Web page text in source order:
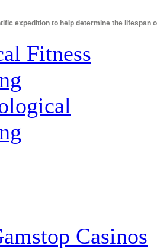
expedition to help determine the lifespan
Fitness
Casinos